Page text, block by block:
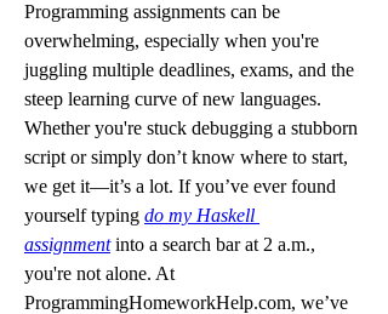
Programming assignments can be
overwhelming, especially when you're
juggling multiple deadlines, exams, and the
steep learning curve of new languages.
Whether you're stuck debugging a stubborn
script or simply don’t know where to start,
we get it—it’s a lot. If you’ve ever found
yourself typing do my Haskell
assignment into a search bar at 2 a.m.,
you're not alone. At
ProgrammingHomeworkHelp.com, we’ve